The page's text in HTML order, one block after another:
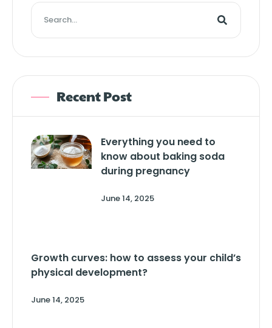
Recent Post
Everything you need to
know about baking soda
during pregnancy
June 14, 2025
Growth curves: how to assess your child’s
physical development?
June 14, 2025